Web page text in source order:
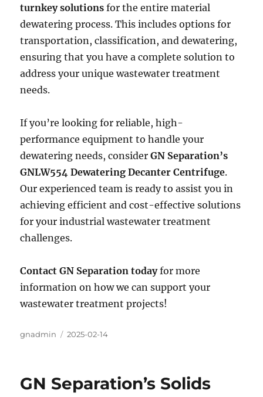
turnkey solutions for the entire material
dewatering process. This includes options for
transportation, classification, and dewatering,
ensuring that you have a complete solution to
address your unique wastewater treatment
needs.
If you’re looking for reliable, high-
performance equipment to handle your
dewatering needs, considerGN Separation’s
GNLW554 Dewatering Decanter Centrifuge.
Our experienced team is ready to assist you in
achieving efficient and cost-effective solutions
for your industrial wastewater treatment
challenges.
Contact GN Separation todayfor more
information on how we can support your
wastewater treatment projects!
Author
gnadmin
Posted
2025-02-14
GN Separation’s Solids